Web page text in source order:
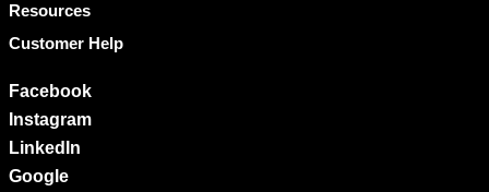
Resources
Customer Help
Facebook
Instagram
LinkedIn
Google